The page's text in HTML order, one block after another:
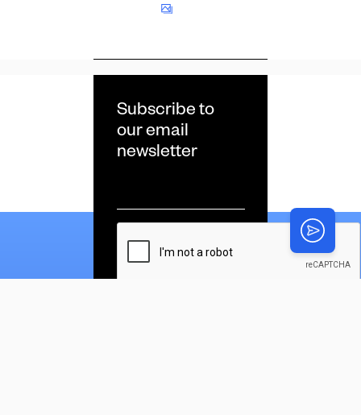
Subscribe to
our email
newsletter
*
CAPTCHA